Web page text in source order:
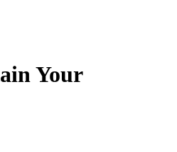
Your